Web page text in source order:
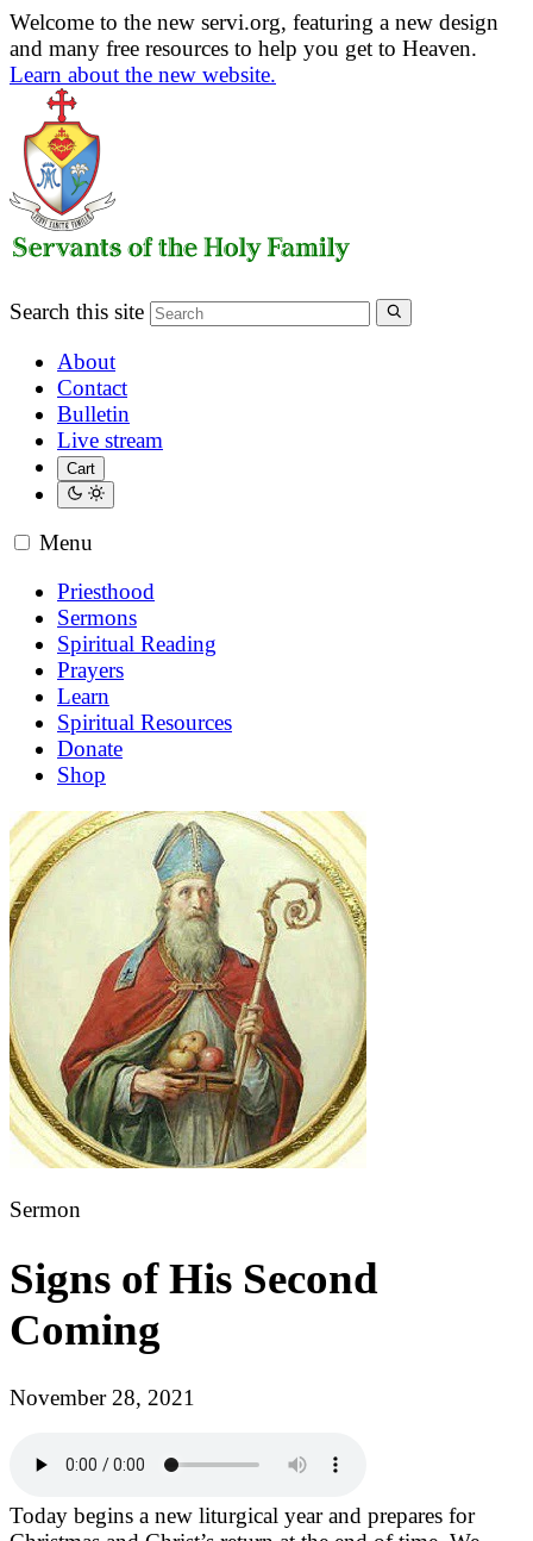
Welcome to the new servi.org, featuring a new design
and many free resources to help you get to Heaven.
Learn about the new website.
Search this site
About
Contact
Bulletin
Live stream
Cart
Menu
Priesthood
Sermons
Spiritual Reading
Prayers
Learn
Spiritual Resources
Donate
Shop
Sermon
Signs of His Second
Coming
November 28, 2021
Today begins a new liturgical year and prepares for